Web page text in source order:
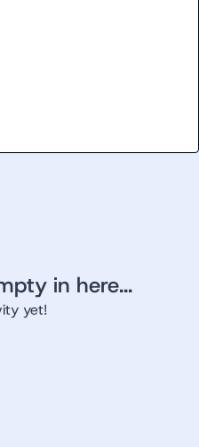
in here...
yet!